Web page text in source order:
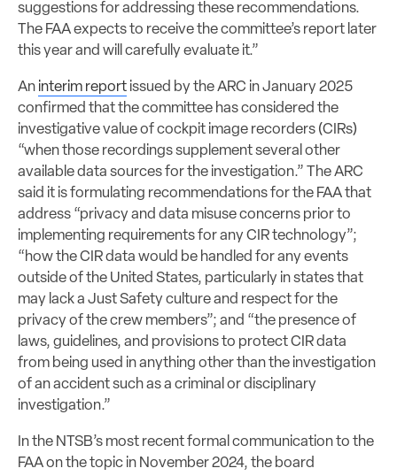
suggestions for addressing these recommendations.
The FAA expects to receive the committee’s report later
this year and will carefully evaluate it.”
An interim report issued by the ARC in January 2025
confirmed that the committee has considered the
investigative value of cockpit image recorders (CIRs)
“when those recordings supplement several other
available data sources for the investigation.” The ARC
said it is formulating recommendations for the FAA that
address “privacy and data misuse concerns prior to
implementing requirements for any CIR technology”;
“how the CIR data would be handled for any events
outside of the United States, particularly in states that
may lack a Just Safety culture and respect for the
privacy of the crew members”; and “the presence of
laws, guidelines, and provisions to protect CIR data
from being used in anything other than the investigation
of an accident such as a criminal or disciplinary
investigation.”
In the NTSB’s most recent formal communication to the
FAA on the topic in November 2024, the board